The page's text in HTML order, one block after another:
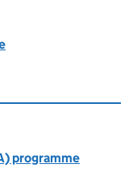
programme